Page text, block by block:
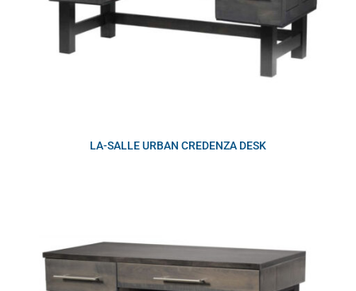
LA-SALLE URBAN CREDENZA DESK